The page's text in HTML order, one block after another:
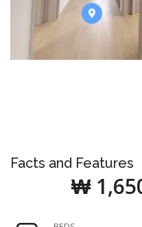
Facts and Features
₩